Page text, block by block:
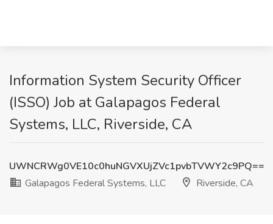
Information System Security Officer
(ISSO) Job at Galapagos Federal
Systems, LLC, Riverside, CA
UWNCRWg0VE10c0huNGVXUjZVc1pvbTVWY2c9PQ==
Galapagos Federal Systems, LLC
Riverside, CA